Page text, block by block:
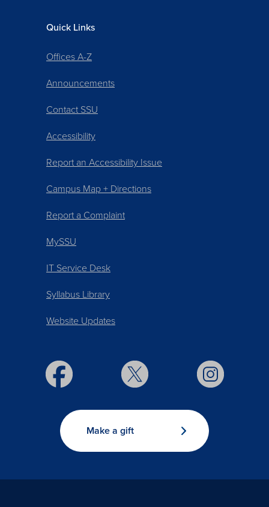
Quick Links
Offices A-Z
Announcements
Contact SSU
Accessibility
Report an Accessibility Issue
Campus Map + Directions
Report a Complaint
MySSU
IT Service Desk
Syllabus Library
Website Updates
Make a gift